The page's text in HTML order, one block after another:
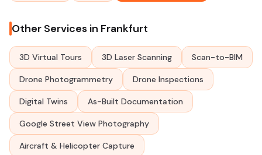
Other Services in Frankfurt
3D Virtual Tours 3D Laser Scanning Scan-to-BIM
Drone Photogrammetry Drone Inspections
Digital Twins As-Built Documentation
Google Street View Photography
Aircraft & Helicopter Capture